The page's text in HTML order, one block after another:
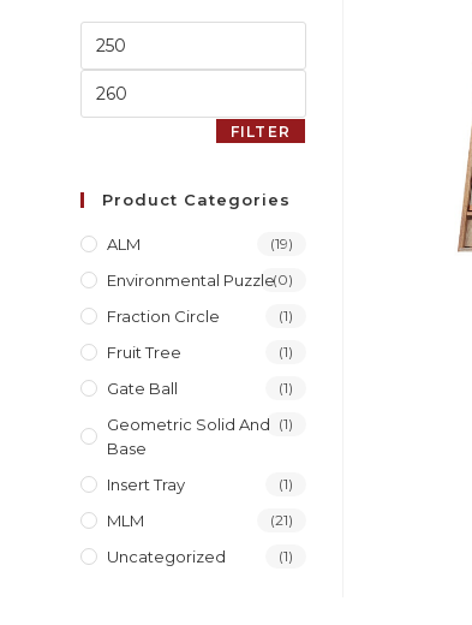
FILTER
Product Categories
ALM (19)
Environmental Puzzle(0)
Fraction Circle (1)
Fruit Tree (1)
Gate Ball (1)
Geometric Solid And
Base
(1)
Insert Tray (1)
MLM (21)
Uncategorized (1)